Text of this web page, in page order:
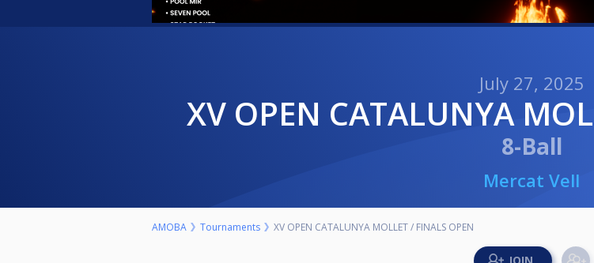
July 27, 2025
XV OPEN CATALUNYA
8-Ball
Mercat Vell
AMOBA Tournaments XV OPEN CATALUNYA MOLLET / FINALS OPEN